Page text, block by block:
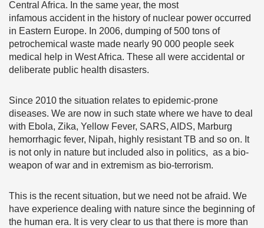
Central Africa. In the same year, the most
infamous accident in the history of nuclear power occurred
in Eastern Europe. In 2006, dumping of 500 tons of
petrochemical waste made nearly 90 000 people seek
medical help in West Africa. These all were accidental or
deliberate public health disasters.
Since 2010 the situation relates to epidemic-prone
diseases. We are now in such state where we have to deal
with Ebola, Zika, Yellow Fever, SARS, AIDS, Marburg
hemorrhagic fever, Nipah, highly resistant TB and so on. It
is not only in nature but included also in politics, as a bio-
weapon of war and in extremism as bio-terrorism.
This is the recent situation, but we need not be afraid. We
have experience dealing with nature since the beginning of
the human era. It is very clear to us that there is more than